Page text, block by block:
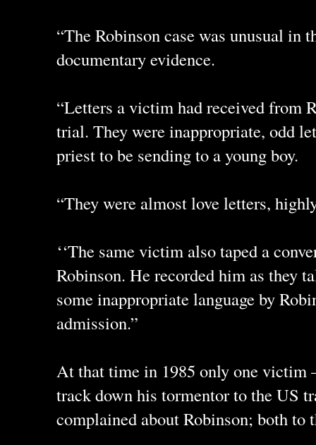
“The Robinson case was unusual in
documentary evidence.
“Letters a victim had received from
trial. They were inappropriate, odd
priest to be sending to a young boy.
“They were almost love letters,
‘‘The same victim also taped a
Robinson. He recorded him as they
some inappropriate language by
admission.”
At that time in 1985 only one victim
track down his tormentor to the US
complained about Robinson; both to